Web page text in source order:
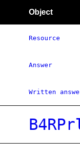
Object
Resource
Answer
Written